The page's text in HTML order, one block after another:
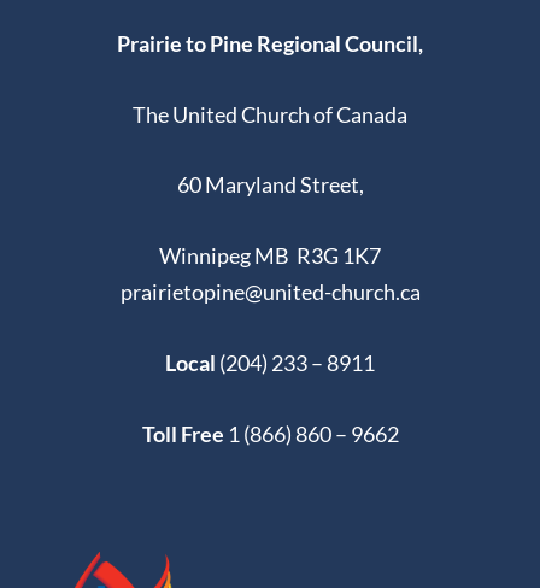
Prairie to Pine Regional Council,
The United Church of Canada
60 Maryland Street,
Winnipeg MB R3G 1K7
prairietopine@united-church.ca
Local (204) 233 – 8911
Toll Free 1 (866) 860 – 9662